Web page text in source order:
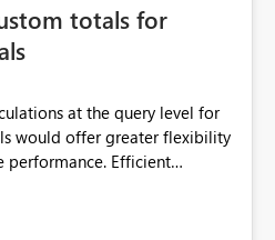
benefits of Git are realised
to be Git-proficient.
totals for
at the query level for
would offer greater flexibility
performance. Efficient
empower report creators to